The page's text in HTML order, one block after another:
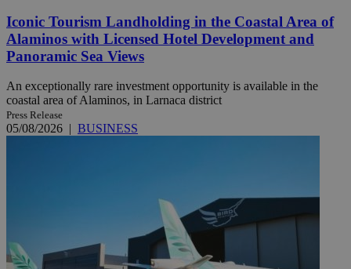
Iconic Tourism Landholding in the Coastal Area of
Alaminos with Licensed Hotel Development and
Panoramic Sea Views
An exceptionally rare investment opportunity is available in the
coastal area of Alaminos, in Larnaca district
Press Release
05/08/2026 | BUSINESS